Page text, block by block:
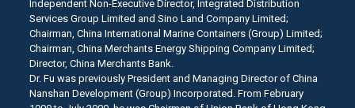
Independent Non-Executive Director, Integrated Distribution
Services Group Limited and Sino Land Company Limited;
Chairman, China International Marine Containers (Group) Limited;
Chairman, China Merchants Energy Shipping Company Limited;
Director, China Merchants Bank.
Dr. Fu was previously President and Managing Director of China
Nanshan Development (Group) Incorporated. From February